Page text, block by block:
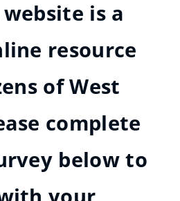
is a
resource
of West
complete
below to